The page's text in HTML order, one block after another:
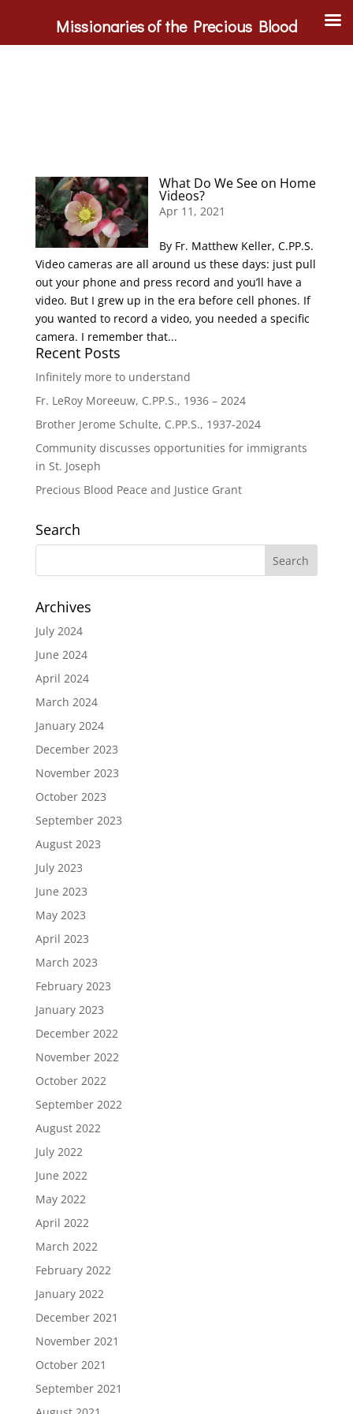
What Do We See on Home
Videos?
Apr 11, 2021
By Fr. Matthew Keller, C.PP.S.
Video cameras are all around us these days: just pull
out your phone and press record and you’ll have a
video. But I grew up in the era before cell phones. If
you wanted to record a video, you needed a specific
camera. I remember that...
Recent Posts
Infinitely more to understand
Fr. LeRoy Moreeuw, C.PP.S., 1936 – 2024
Brother Jerome Schulte, C.PP.S., 1937-2024
Community discusses opportunities for immigrants
in St. Joseph
Precious Blood Peace and Justice Grant
Search
Archives
July 2024
June 2024
April 2024
March 2024
January 2024
December 2023
November 2023
October 2023
September 2023
August 2023
July 2023
June 2023
May 2023
April 2023
March 2023
February 2023
January 2023
December 2022
November 2022
October 2022
September 2022
August 2022
July 2022
June 2022
May 2022
April 2022
March 2022
February 2022
January 2022
December 2021
November 2021
October 2021
September 2021
Missionaries of the Precious Blood